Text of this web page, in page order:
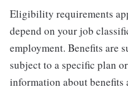
Eligibility requirements
depend on your job
employment. Benefits are
subject to a specific plan
information about